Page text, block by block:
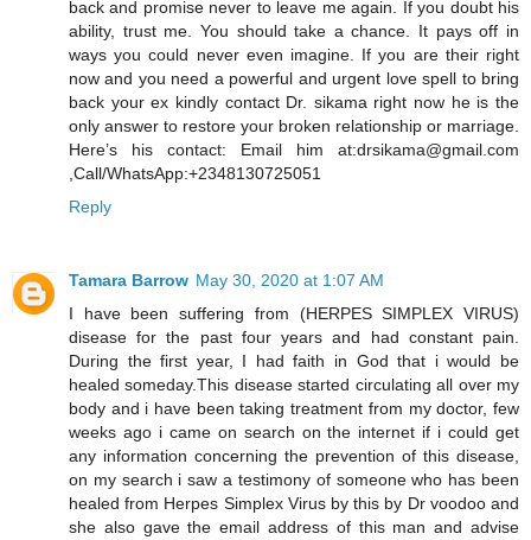
back and promise never to leave me again. If you doubt his
ability, trust me. You should take a chance. It pays off in
ways you could never even imagine. If you are their right
now and you need a powerful and urgent love spell to bring
back your ex kindly contact Dr. sikama right now he is the
only answer to restore your broken relationship or marriage.
Here’s his contact: Email him at:drsikama@gmail.com
,Call/WhatsApp:+2348130725051
Reply
Tamara Barrow May 30, 2020 at 1:07 AM
I have been suffering from (HERPES SIMPLEX VIRUS)
disease for the past four years and had constant pain.
During the first year, I had faith in God that i would be
healed someday.This disease started circulating all over my
body and i have been taking treatment from my doctor, few
weeks ago i came on search on the internet if i could get
any information concerning the prevention of this disease,
on my search i saw a testimony of someone who has been
healed from Herpes Simplex Virus by this by Dr voodoo and
she also gave the email address of this man and advise